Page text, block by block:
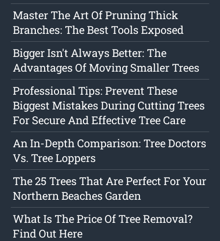
Master The Art Of Pruning Thick
Branches: The Best Tools Exposed
Bigger Isn't Always Better: The
Advantages Of Moving Smaller Trees
Professional Tips: Prevent These
Biggest Mistakes During Cutting Trees
For Secure And Effective Tree Care
An In-Depth Comparison: Tree Doctors
Vs. Tree Loppers
The 25 Trees That Are Perfect For Your
Northern Beaches Garden
What Is The Price Of Tree Removal?
Find Out Here